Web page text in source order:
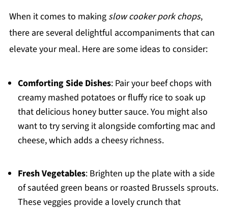
When it comes to making slow cooker pork chops,
there are several delightful accompaniments that can
elevate your meal. Here are some ideas to consider:
Comforting Side Dishes: Pair your beef chops with
creamy mashed potatoes or fluffy rice to soak up
that delicious honey butter sauce. You might also
want to try serving it alongside comforting mac and
cheese, which adds a cheesy richness.
Fresh Vegetables: Brighten up the plate with a side
of sautéed green beans or roasted Brussels sprouts.
These veggies provide a lovely crunch that